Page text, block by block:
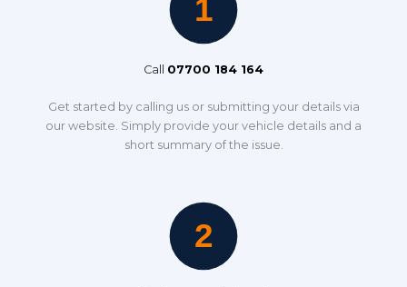
Call 07700 184 164
Get started by calling us or submitting your details via
our website. Simply provide your vehicle details and a
short summary of the issue.